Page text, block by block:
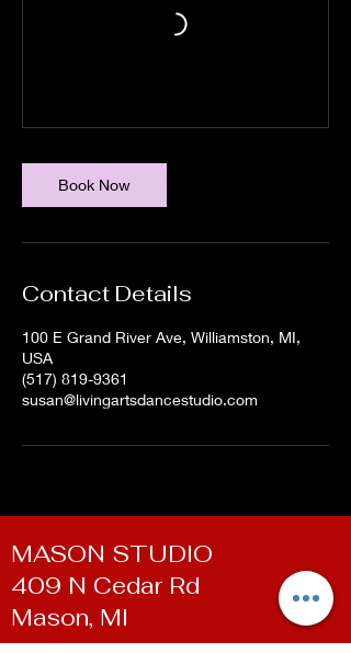
Book Now
Contact Details
100 E Grand River Ave, Williamston, MI,
USA
(517) 819-9361
susan@livingartsdancestudio.com
MASON STUDIO
409 N Cedar Rd
Mason, MI